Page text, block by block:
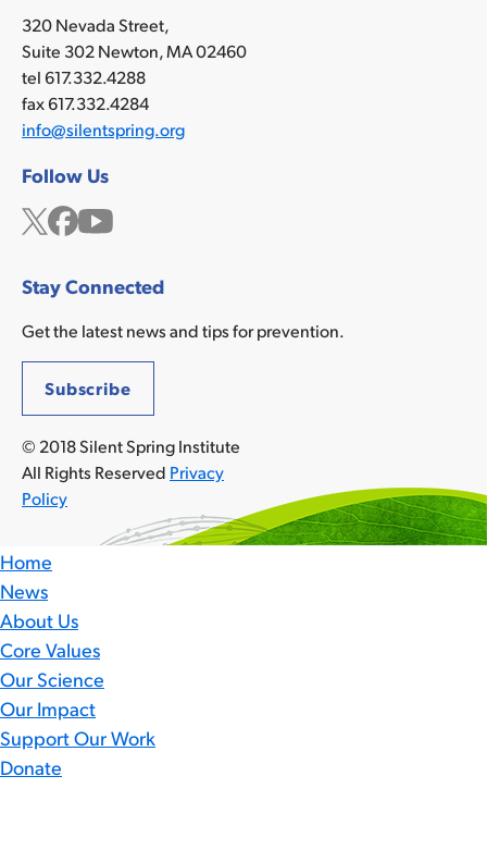
320 Nevada Street,
Suite 302 Newton, MA 02460
tel 617.332.4288
fax 617.332.4284
info@silentspring.org
Follow Us
TwitterFacebook
YouTube
Stay Connected
Get the latest news and tips for prevention.
Subscribe
© 2018 Silent Spring Institute
All Rights Reserved Privacy
Policy
Home
News
About Us
Core Values
Our Science
Our Impact
Support Our Work
Donate